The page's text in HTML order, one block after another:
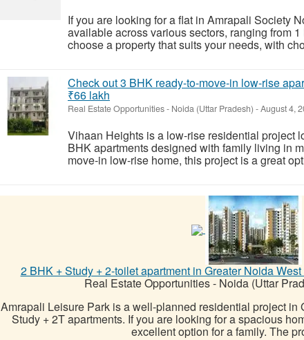
If you are looking for a flat in Amrapali Society
available across various sectors, ranging from
choose a property that suits your needs, with
Check out 3 BHK ready-to-move-in low-rise
₹66 lakh
Real Estate Opportunities- Noida (Uttar Pradesh) -August 4,
Vihaan Heights is a low-rise residential project
BHK apartments designed with family living in
move-in low-rise home, this project is a great
2 BHK + Study + 2-toilet apartment in Greater Noida
Real Estate Opportunities- Noida (Uttar
Amrapali Leisure Park is a well-planned residential project in
Study + 2T apartments. If you are looking for a spacious
excellent option for a family. The